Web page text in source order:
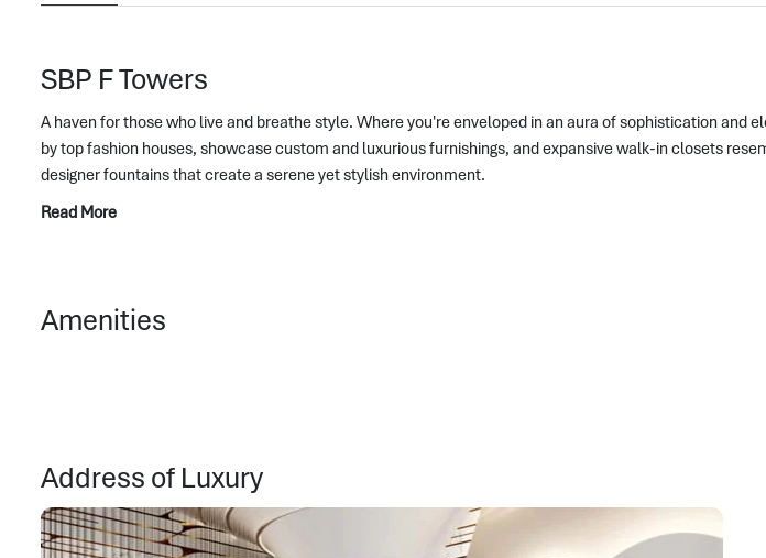
SBP F Towers
A haven for those who live and breathe style. Where you're enveloped in an aura of sophistication
by top fashion houses, showcase custom and luxurious furnishings, and expansive walk-in closets
designer fountains that create a serene yet stylish environment.
Read More
Amenities
Address of Luxury